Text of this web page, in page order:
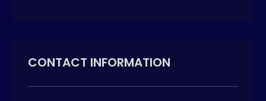
CONTACT INFORMATION